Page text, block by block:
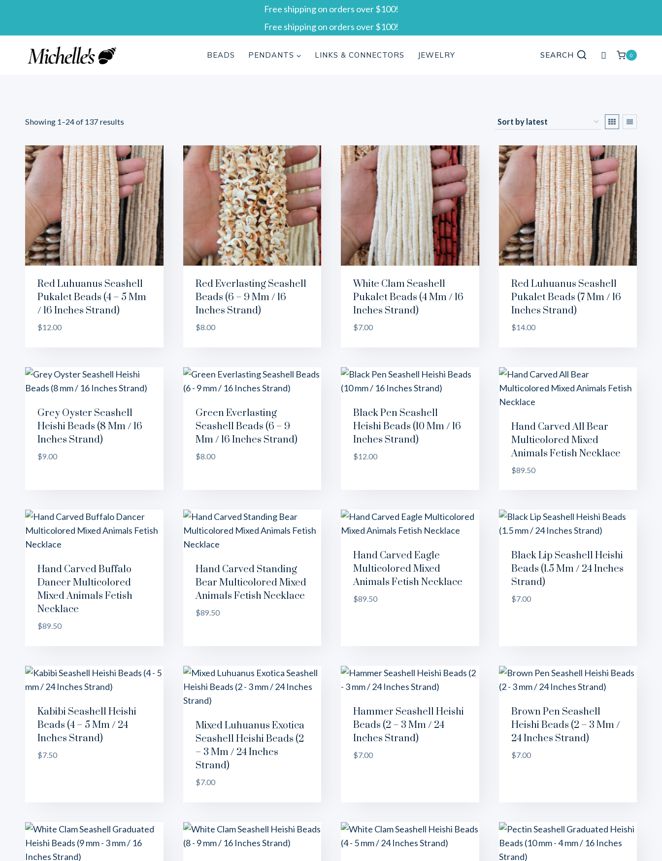
Free shipping on orders over $100!
to
content
Free shipping on orders over $100!
BEADS PENDANTS LINKS & CONNECTORS JEWELRY SEARCH
My
0
Showing 1–24 of 137 results
latest
Red Luhuanus Seashell
Pukalet Beads (4 – 5 Mm
/ 16 Inches Strand)
$12.00
Red Everlasting Seashell
Beads (6 – 9 Mm / 16
Inches Strand)
$8.00
White Clam Seashell
Pukalet Beads (4 Mm / 16
Inches Strand)
$7.00
Red Luhuanus Seashell
Pukalet Beads (7 Mm / 16
Inches Strand)
$14.00
Grey Oyster Seashell
Heishi Beads (8 Mm / 16
Inches Strand)
$9.00
Green Everlasting
Seashell Beads (6 – 9
Mm / 16 Inches Strand)
$8.00
Black Pen Seashell
Heishi Beads (10 Mm / 16
Inches Strand)
$12.00
Hand Carved All Bear
Multicolored Mixed
Animals Fetish Necklace
$89.50
Hand Carved Buffalo
Dancer Multicolored
Mixed Animals Fetish
Necklace
$89.50
Hand Carved Standing
Bear Multicolored Mixed
Animals Fetish Necklace
$89.50
Hand Carved Eagle
Multicolored Mixed
Animals Fetish Necklace
$89.50
Black Lip Seashell Heishi
Beads (1.5 Mm / 24 Inches
Strand)
$7.00
Kabibi Seashell Heishi
Beads (4 – 5 Mm / 24
Inches Strand)
$7.50
Mixed Luhuanus Exotica
Seashell Heishi Beads (2
– 3 Mm / 24 Inches
Strand)
$7.00
Hammer Seashell Heishi
Beads (2 – 3 Mm / 24
Inches Strand)
$7.00
Brown Pen Seashell
Heishi Beads (2 – 3 Mm /
24 Inches Strand)
$7.00